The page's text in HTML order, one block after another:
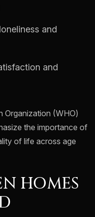
and
and
Organization (WHO)
the importance of
of life across age
HOMES